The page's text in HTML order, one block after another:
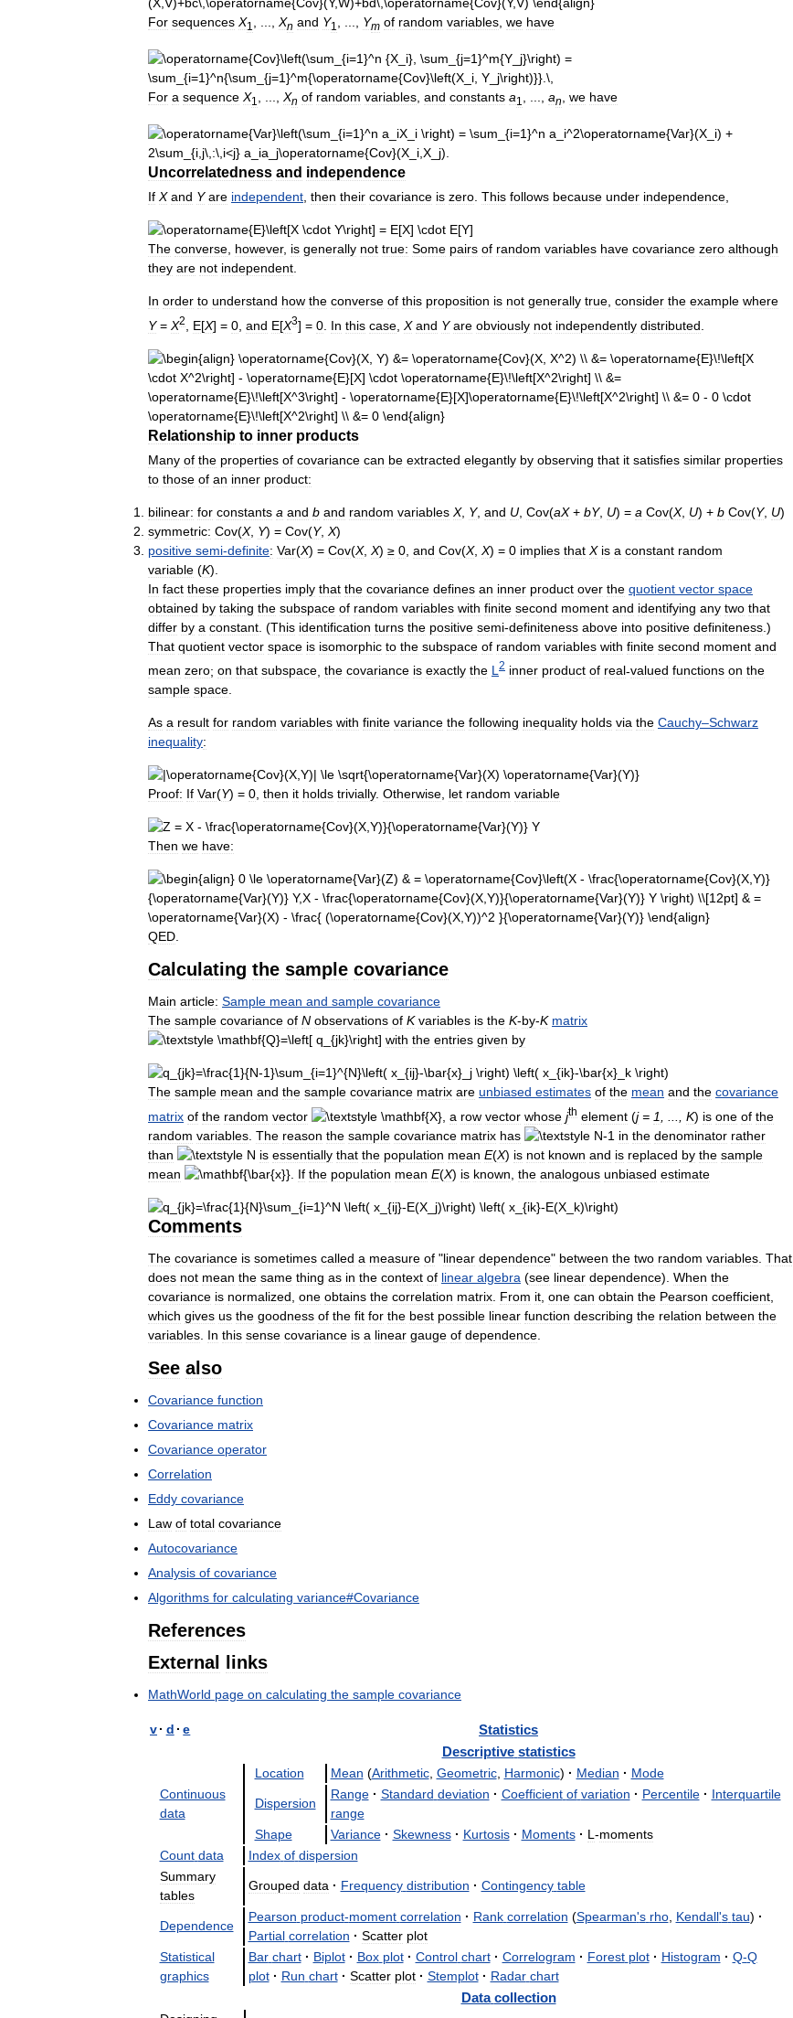
For sequences X1 , ..., Xn and Y1 , ..., Ym of random variables, we have
For a sequence X1 , ..., Xn of random variables, and constants a1 , ..., an, we have
Uncorrelatedness and independence
If X and Y are independent then their covariance is zero This follows because under independence
The converse however, is generally not true: Some pairs of random variables have covariance zero although
they are not independent
In order to understand how the converse of this proposition is not generally true consider the example where
Y= X2 E[X] = 0 and E[X3] = 0 In this case X and Y are obviously not independently distributed
Relationship to inner products
Many of the properties of covariance can be extracted elegantly by observing that it satisfies similar properties
to those of an inner product:
bilinear: for constants a and b and random variables X, Y, and U Cov(aX+ bY, U) = a Cov(X, U) + b Cov(Y, U)
symmetric: Cov(X, Y) = Cov(Y, X)
positive semi-definite: Var(X) = Cov(X, X) ≥ 0 and Cov(X, X) = 0 implies that X is a constant random
variable (K).
In fact these properties imply that the covariance defines an inner product over the quotient vector space
obtained by taking the subspace of random variables with finite second moment and identifying any two that
differ by a constant . (This identification turns the positive semi-definiteness above into positive definiteness .)
That quotient vector space is isomorphic to the subspace of random variables with finite second moment and
mean zero; on that subspace the covariance is exactly the L2 inner product of real-valued functions on the
sample space.
As a result for random variables with finite variance the following inequality holds via the Cauchy–Schwarz
inequality:
Proof: If Var(Y) = 0, then it holds trivially. Otherwise, let random variable
Then we have:
QED.
Calculating the sample covariance
Main article: Sample mean and sample covariance
The sample covariance of N observations of K variables is the K-by-K matrix
with the entries given by
The sample mean and the sample covariance matrix are unbiased estimates of the mean and the covariance
matrix of the random vector a row vector whose jth element (j= 1 K) is one of the
random variables The reason the sample covariance matrix has in the denominator rather
than
is essentially that the population mean E(X) is not known and is replaced by the sample
mean
If the population mean E(X) is known the analogous unbiased estimate
Comments
The covariance is sometimes called a measure of "linear dependence" between the two random variables That
does not mean the same thing as in the context of linear algebra (see linear dependence). When the
covariance is normalized one obtains the correlation matrix From it one can obtain the Pearson coefficient
which gives us the goodness of the fit for the best possible linear function describing the relation between the
variables In this sense covariance is a linear gauge of dependence
See also
Covariance function
Covariance matrix
Covariance operator
Correlation
Eddy covariance
Law of total covariance
Autocovariance
Analysis of covariance
Algorithms for calculating variance#Covariance
References
External
links
MathWorld page on calculating the sample covariance
v· d · e
Statistics
Descriptive statistics
Continuous
data
Location Mean (Arithmetic, Geometric, Harmonic) · Median · Mode
Dispersion
Range · Standard deviation · Coefficient of variation · Percentile · Interquartile
range
Shape
Variance · Skewness · Kurtosis · Moments · L -moments
Count data Index of dispersion
Summary
tables
Grouped data · Frequency distribution · Contingency table
Dependence
Pearson product-moment correlation · Rank correlation (Spearman's rho, Kendall's tau) ·
Partial correlation · Scatter plot
Statistical
graphics
Bar chart · Biplot · Box plot · Control chart · Correlogram · Forest plot · Histogram · Q-Q
plot · Run chart · Scatter plot · Stemplot · Radar chart
Data collection